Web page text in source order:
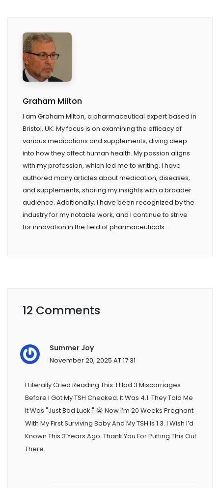
Graham Milton
I am Graham Milton, a pharmaceutical expert based in
Bristol, UK. My focus is on examining the efficacy of
various medications and supplements, diving deep
into how they affect human health. My passion aligns
with my profession, which led me to writing. I have
authored many articles about medication, diseases,
and supplements, sharing my insights with a broader
audience. Additionally, I have been recognized by the
industry for my notable work, and I continue to strive
for innovation in the field of pharmaceuticals.
12 Comments
Summer Joy
November 20, 2025 AT 17:31
I Literally Cried Reading This. I Had 3 Miscarriages
Before I Got My TSH Checked. It Was 4.1. They Told Me
It Was "just Bad Luck." 😭 Now I’m 20 Weeks Pregnant
With My First Surviving Baby And My TSH Is 1.3. I Wish I’d
Known This 3 Years Ago. Thank You For Putting This Out
There.